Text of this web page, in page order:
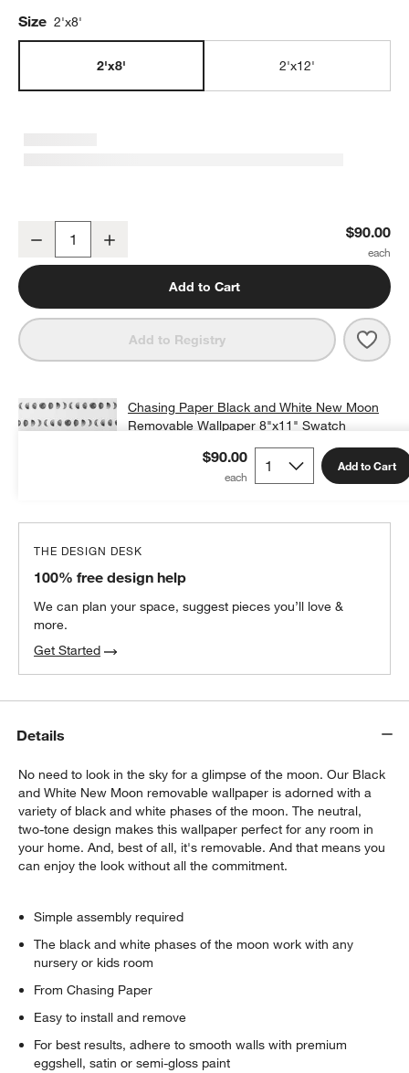
Size 2'x8'
2'x8' 2'x12'
Chasing Paper Black and White New Moon Removable Wallpaper
Decrease $90.00
Add to Cart
Add to Registry
$90.00 Add to Cart
Chasing Paper Black and White New Moon
Removable Wallpaper 8"x11" Swatch
non-returnable
Add Swatch to Cart
THE DESIGN DESK
100% free design help
We can plan your space, suggest pieces you’ll love &
more.
Get Started
Details
No need to look in the sky for a glimpse of the moon. Our Black
and White New Moon removable wallpaper is adorned with a
variety of black and white phases of the moon. The neutral,
two-tone design makes this wallpaper perfect for any room in
your home. And, best of all, it's removable. And that means you
can enjoy the look without all the commitment.
Simple assembly required
The black and white phases of the moon work with any
nursery or kids room
From Chasing Paper
Easy to install and remove
For best results, adhere to smooth walls with premium
eggshell, satin or semi-gloss paint